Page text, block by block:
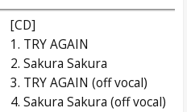
[CD]
1. TRY AGAIN
2. Sakura Sakura
3. TRY AGAIN (off vocal)
4. Sakura Sakura (off vocal)